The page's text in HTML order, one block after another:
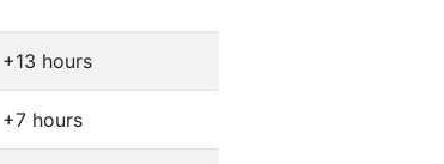
+13 hours
+7 hours